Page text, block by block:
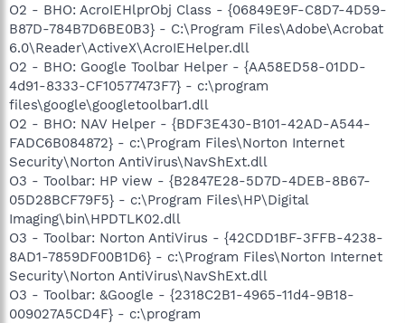
O2 - BHO: AcroIEHlprObj Class - {06849E9F-C8D7-4D59-
B87D-784B7D6BE0B3} - C:\Program Files\Adobe\Acrobat
6.0\Reader\ActiveX\AcroIEHelper.dll
O2 - BHO: Google Toolbar Helper - {AA58ED58-01DD-
4d91-8333-CF10577473F7} - c:\program
files\google\googletoolbar1.dll
O2 - BHO: NAV Helper - {BDF3E430-B101-42AD-A544-
FADC6B084872} - c:\Program Files\Norton Internet
Security\Norton AntiVirus\NavShExt.dll
O3 - Toolbar: HP view - {B2847E28-5D7D-4DEB-8B67-
05D28BCF79F5} - c:\Program Files\HP\Digital
Imaging\bin\HPDTLK02.dll
O3 - Toolbar: Norton AntiVirus - {42CDD1BF-3FFB-4238-
8AD1-7859DF00B1D6} - c:\Program Files\Norton Internet
Security\Norton AntiVirus\NavShExt.dll
O3 - Toolbar: &Google - {2318C2B1-4965-11d4-9B18-
009027A5CD4F} - c:\program